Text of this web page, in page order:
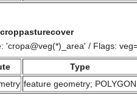
'cropa@veg(*)_area' / Flags:
Type
feature geometry; POLYGON